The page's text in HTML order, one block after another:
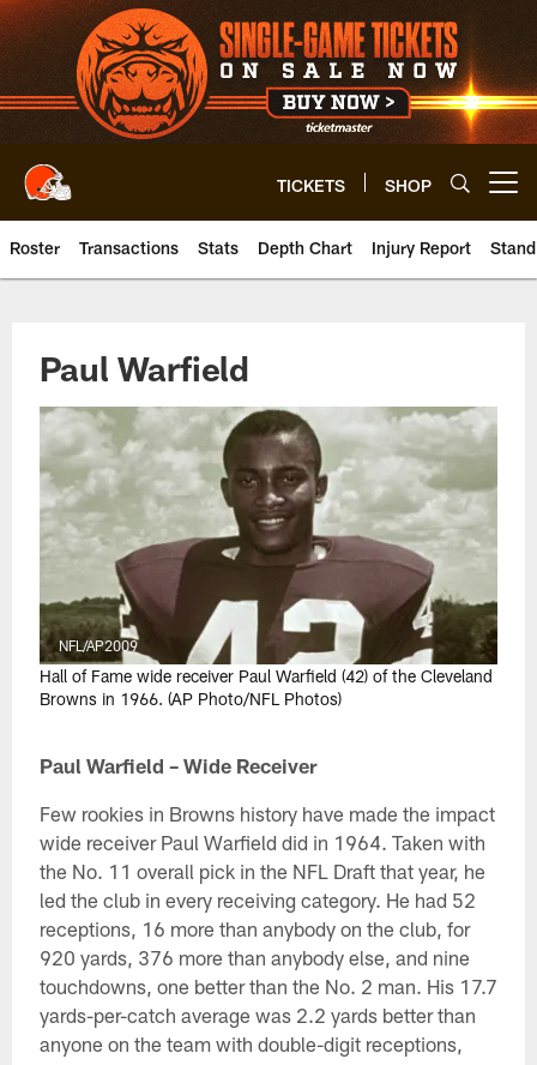
Skip
to
main
content
TICKETS SHOP
Roster Transactions Stats Depth Chart Injury Report
Paul Warfield
NFL/AP2009
Hall of Fame wide receiver Paul Warfield (42) of the Cleveland
Browns in 1966. (AP Photo/NFL Photos)
Paul Warfield – Wide Receiver
Few rookies in Browns history have made the impact
wide receiver Paul Warfield did in 1964. Taken with
the No. 11 overall pick in the NFL Draft that year, he
led the club in every receiving category. He had 52
receptions, 16 more than anybody on the club, for
920 yards, 376 more than anybody else, and nine
touchdowns, one better than the No. 2 man. His 17.7
yards-per-catch average was 2.2 yards better than
anyone on the team with double-digit receptions,